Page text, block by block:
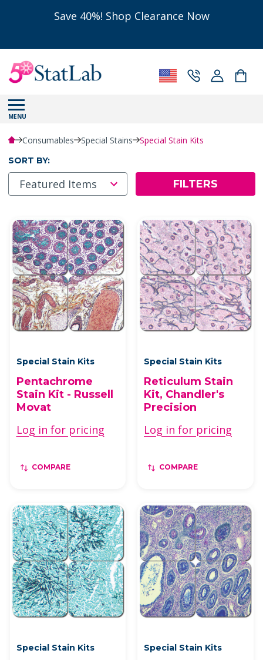
Save 40%! Shop Clearance Now
MENU
Consumables Special Stains Special Stain Kits
SORT BY:
FILTERS
Special Stain Kits
Pentachrome
Stain Kit - Russell
Movat
Log in for pricing
COMPARE
Special Stain Kits
Reticulum Stain
Kit, Chandler's
Precision
Log in for pricing
COMPARE
Special Stain Kits Special Stain Kits